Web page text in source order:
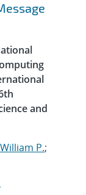
and
P.;